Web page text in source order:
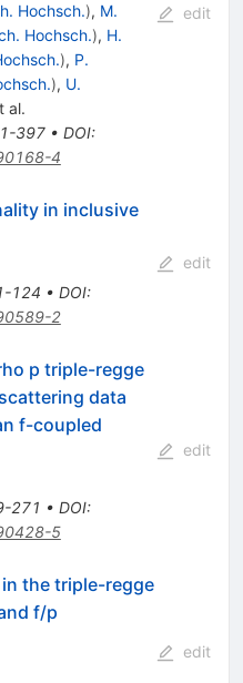
Hochsch.), M.
Hochsch.), H.
), P.
), U.
al.
397• DOI:
4
edit
in inclusive
124 • DOI:
2
edit
p triple-regge
data
f-coupled
271 • DOI:
5
edit
the triple-regge
f/p
edit